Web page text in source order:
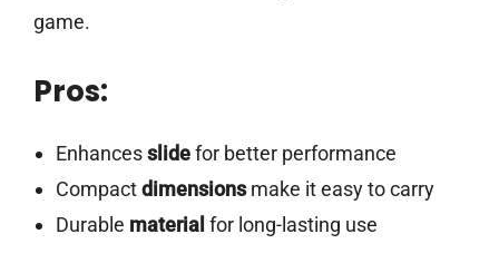
game.
Pros:
Enhancesslidefor better performance
Compactdimensionsmake it easy to carry
Durable material for long-lasting use